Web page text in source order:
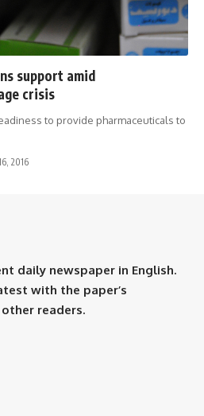
support amid
crisis
to provide pharmaceuticals to
2016
daily newspaper in English.
with the paper’s
readers.